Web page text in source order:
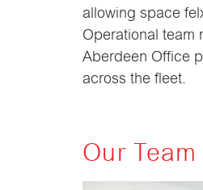
allowing space
Operational team
Aberdeen Office
across the fleet.
Our Team